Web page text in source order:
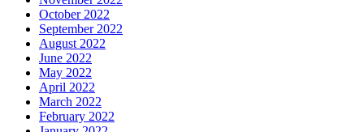
October 2022
September 2022
August 2022
June 2022
May 2022
April 2022
March 2022
February 2022